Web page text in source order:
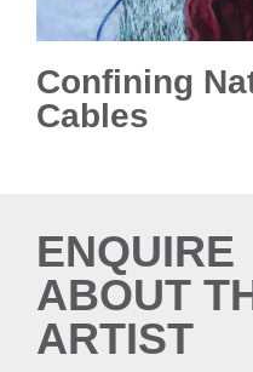
Confining
Cables
ENQUIRE
ABOUT
ARTIST